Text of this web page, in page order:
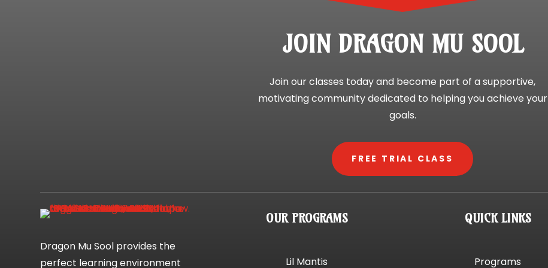
JOIN DRAGON MU SOOL
Join our classes today and become part of a supportive,
motivating community dedicated to helping you achieve your
goals.
FREE TRIAL CLASS
Dragon Mu Sool provides the
perfect learning environment
OUR PROGRAMS
Lil Mantis
QUICK LINKS
Programs